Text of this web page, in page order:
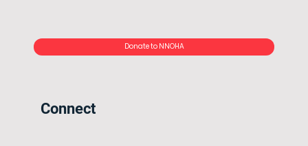
Donate to NNOHA
Connect